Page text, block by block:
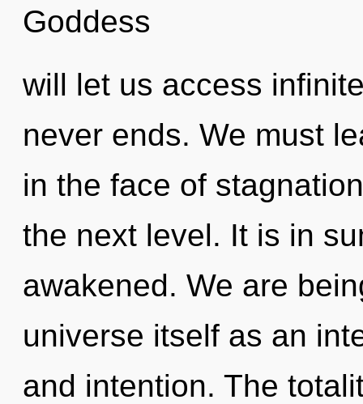
Goddess
will let us access
never ends. We must
in the face of
the next level. It is in
awakened. We are
universe itself as an
and intention. The